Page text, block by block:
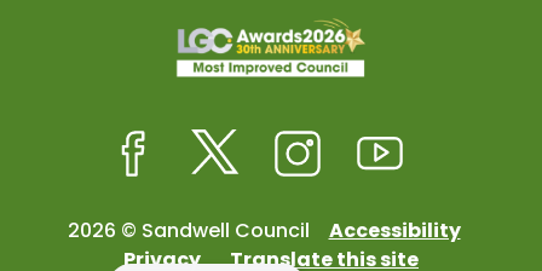
2026 © Sandwell Council
Accessibility
Privacy
Translate this site